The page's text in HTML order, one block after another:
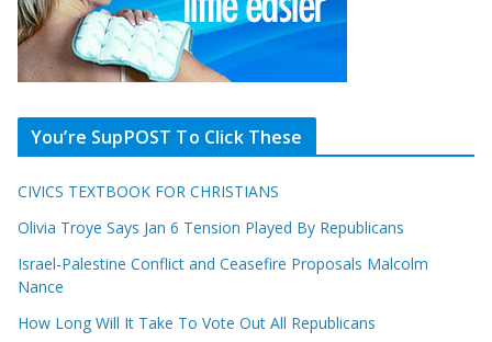
You’re SupPOST To Click These
CIVICS TEXTBOOK FOR CHRISTIANS
Olivia Troye Says Jan 6 Tension Played By Republicans
Israel-Palestine Conflict and Ceasefire Proposals Malcolm
Nance
How Long Will It Take To Vote Out All Republicans